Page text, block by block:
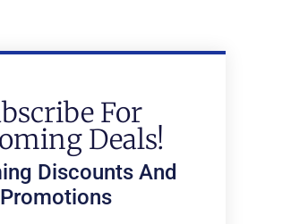
For
Deals!
Discounts And
Promotions